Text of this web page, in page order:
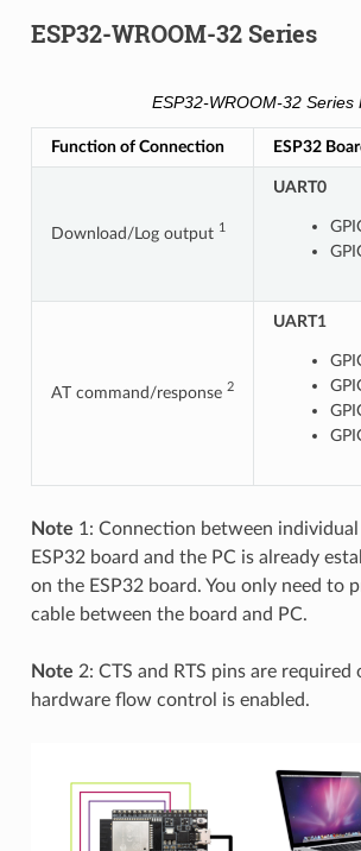
ESP32-WROOM-32 Series
ESP32-WROOM-32
Function of Connection ESP32
Download/Log output 1
UART0
AT command/response 2
UART1
Note 1: Connection between
ESP32 board and the PC is already
on the ESP32 board. You only need to
cable between the board and PC.
Note 2: CTS and RTS pins are required
hardware flow control is enabled.